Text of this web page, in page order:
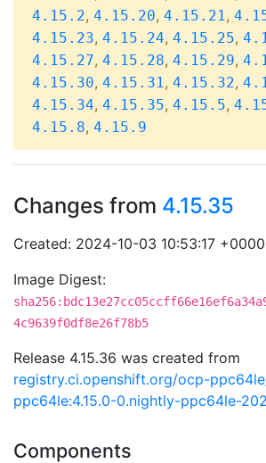
4.15.2, 4.15.20, 4.15.21,
4.15.23, 4.15.24, 4.15.25,
4.15.27, 4.15.28, 4.15.29,
4.15.30, 4.15.31, 4.15.32,
4.15.34, 4.15.35, 4.15.5,
4.15.8, 4.15.9
Changes from 4.15.35
Created: 2024-10-03 10:53:17
Image Digest:
4c9639f0df8e26f78b5
Release 4.15.36 was created from
registry.ci.openshift.org/ocp-
ppc64le:4.15.0-0.nightly-ppc64le-
Components